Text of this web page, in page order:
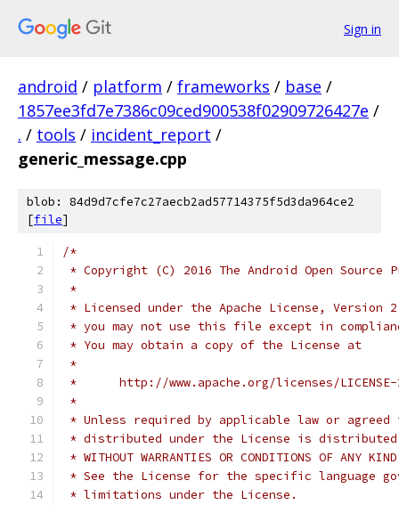
Sign in
android / platform / frameworks / base /
1857ee3fd7e7386c09ced900538f02909726427e /
. / tools / incident_report /
generic_message.cpp
blob: 84d9d7cfe7c27aecb2ad57714375f5d3da964ce2
[file]
/*
* Copyright (C) 2016 The Android Open Source
*
* Licensed under the Apache License,
* you may not use this file except in
* You may obtain a copy of the License at
*
*      http://www.apache.org/licenses/
*
* Unless required by applicable law or
* distributed under the License is distributed
* WITHOUT WARRANTIES OR CONDITIONS OF
* See the License for the specific language
* limitations under the License.